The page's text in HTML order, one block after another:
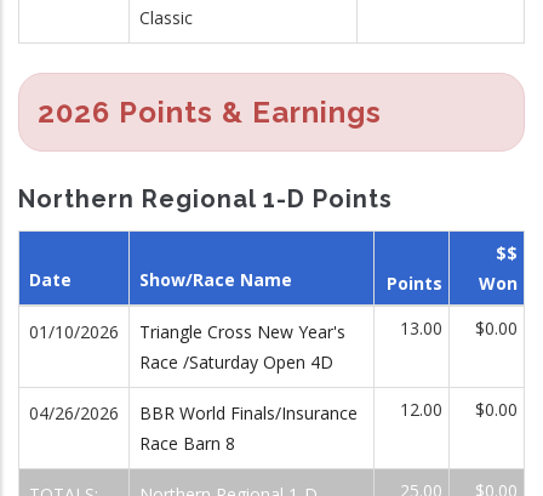
Classic
2026 Points & Earnings
Northern Regional 1-D Points
Date Show/Race Name Points
$$
Won
01/10/2026
Triangle Cross New Year's
Race /Saturday Open 4D
13.00 $0.00
04/26/2026
BBR World Finals/Insurance
Race Barn 8
12.00 $0.00
25.00 $0.00